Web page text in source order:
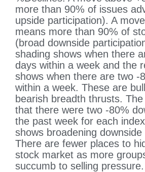
more than 90% of issues
upside participation). A
means more than 90% of
(broad downside
shading shows when there
days within a week and the
shows when there are two -
within a week. These are
bearish breadth thrusts.
that there were two -80%
the past week for each
shows broadening downside
There are fewer places to
stock market as more
succumb to selling pressure.